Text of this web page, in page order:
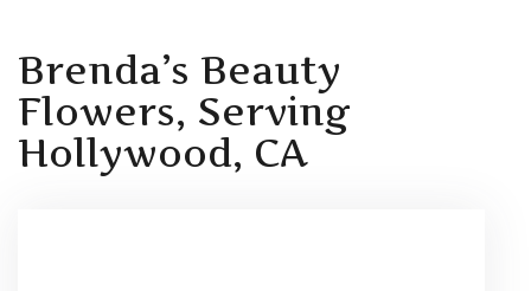
Brenda’s Beauty
Flowers, Serving
Hollywood, CA